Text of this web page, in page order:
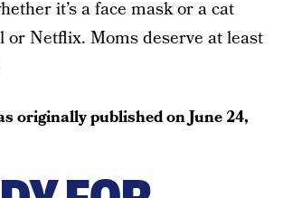
it’s a face mask or a cat
or Netflix. Moms deserve at least
originally published onJune 24,